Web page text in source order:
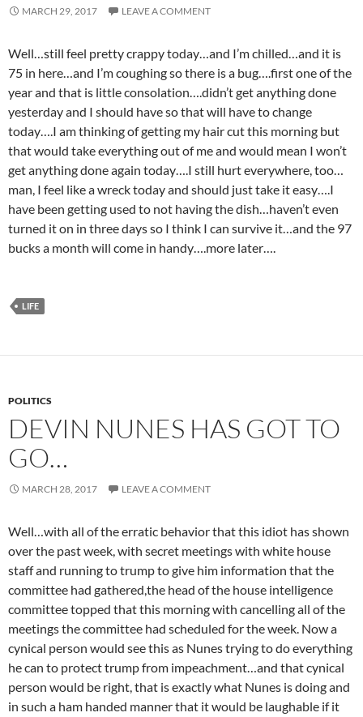
MARCH 29, 2017 LEAVE A COMMENT
Well…still feel pretty crappy today…and I’m chilled…and it is
75 in here…and I’m coughing so there is a bug….first one of the
year and that is little consolation….didn’t get anything done
yesterday and I should have so that will have to change
today….I am thinking of getting my hair cut this morning but
that would take everything out of me and would mean I won’t
get anything done again today….I still hurt everywhere, too…
man, I feel like a wreck today and should just take it easy….I
have been getting used to not having the dish…haven’t even
turned it on in three days so I think I can survive it…and the 97
bucks a month will come in handy….more later….
LIFE
POLITICS
DEVIN NUNES HAS GOT TO
GO…
MARCH 28, 2017 LEAVE A COMMENT
Well…with all of the erratic behavior that this idiot has shown
over the past week, with secret meetings with white house
staff and running to trump to give him information that the
committee had gathered,the head of the house intelligence
committee topped that this morning with cancelling all of the
meetings the committee had scheduled for the week. Now a
cynical person would see this as Nunes trying to do everything
he can to protect trump from impeachment…and that cynical
person would be right, that is exactly what Nunes is doing and
in such a ham handed manner that it would be laughable if it